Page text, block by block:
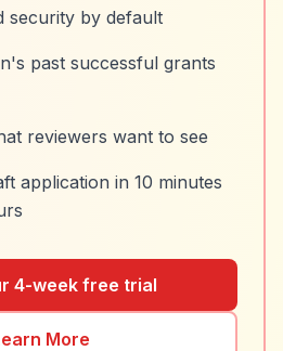
security by default
past successful grants
reviewers want to see
application in 10 minutes
4-week free trial
More